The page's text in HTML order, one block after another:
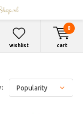
wishlist cart
0